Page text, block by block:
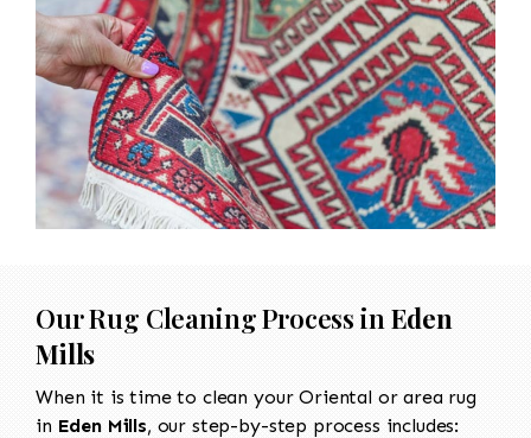
Our Rug Cleaning Process in Eden
Mills
When it is time to clean your Oriental or area rug
in Eden Mills, our step-by-step process includes: